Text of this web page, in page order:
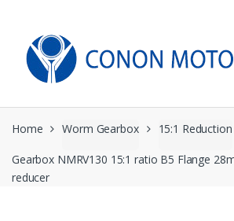
navigation
content
Home Worm Gearbox 15:1 Reduction
Gearbox NMRV130 15:1 ratio B5 Flange
reducer